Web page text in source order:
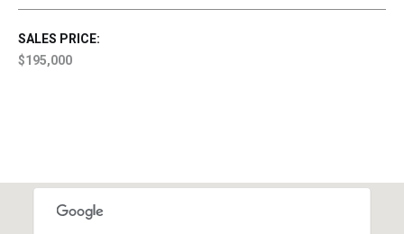
SALES PRICE:
$195,000